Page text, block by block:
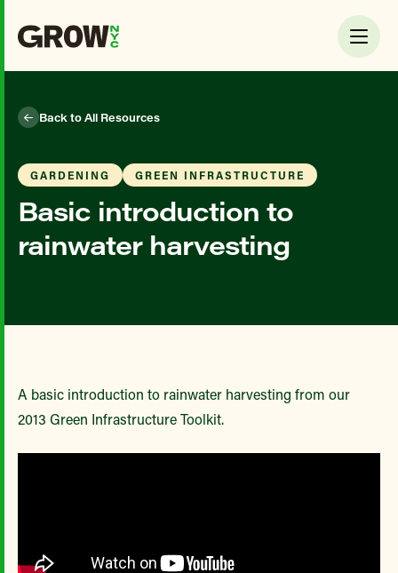
Back to All Resources
GARDENING GREEN INFRASTRUCTURE
Basic introduction to
rainwater harvesting
A basic introduction to rainwater harvesting from our
2013 Green Infrastructure Toolkit.